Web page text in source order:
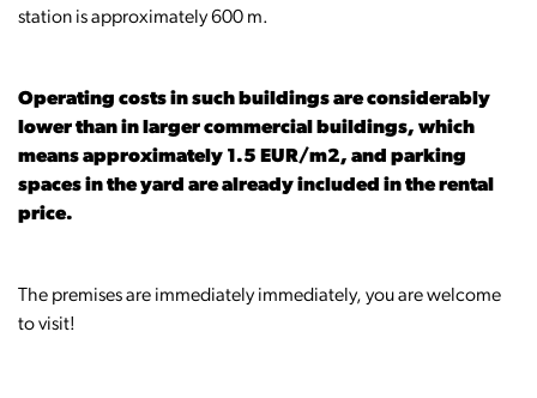
station is approximately 600 m.
Operating costs in such buildings are considerably
lower than in larger commercial buildings, which
means approximately 1.5 EUR/m2, and parking
spaces in the yard are already included in the rental
price.
The premises are immediately immediately, you are welcome
to visit!